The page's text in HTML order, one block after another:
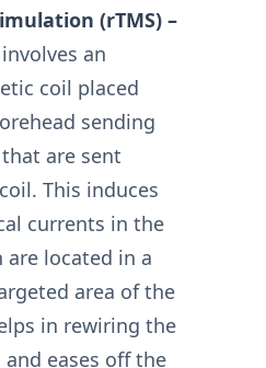
(rTMS) –
an
coil placed
sending
are sent
This induces
currents in the
are located in a
area of the
in rewiring the
eases off the